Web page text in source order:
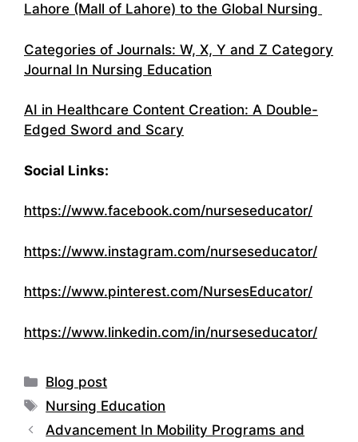
Lahore (Mall of Lahore) to the Global Nursing
Categories of Journals: W, X, Y and Z Category
Journal In Nursing Education
AI in Healthcare Content Creation: A Double-
Edged Sword and Scary
Social Links:
https://www.facebook.com/nurseseducator/
https://www.instagram.com/nurseseducator/
https://www.pinterest.com/NursesEducator/
https://www.linkedin.com/in/nurseseducator/
Categories
Blog post
Tags
Nursing Education
Advancement In Mobility Programs and